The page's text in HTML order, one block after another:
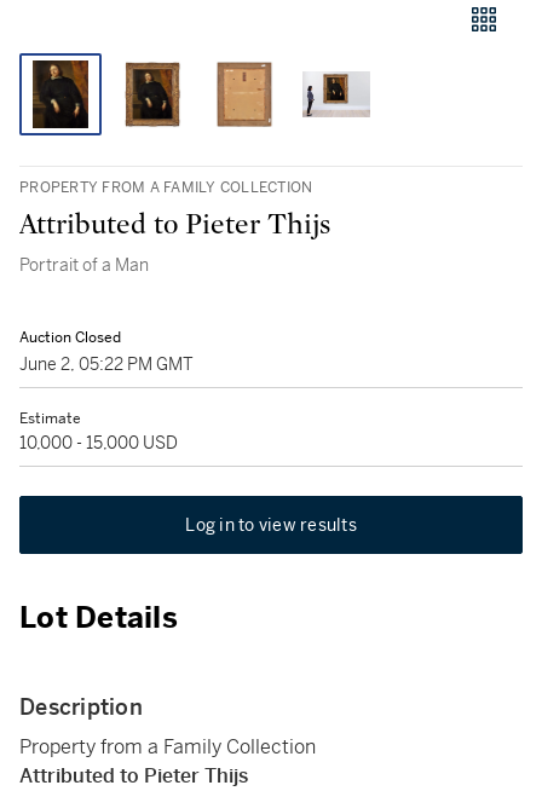
PROPERTY FROM A FAMILY COLLECTION
Attributed to Pieter Thijs
Portrait of a Man
Auction Closed
June 2, 05:22 PM GMT
Estimate
10,000 - 15,000 USD
Log in to view results
Lot Details
Description
Property from a Family Collection
Attributed to Pieter Thijs